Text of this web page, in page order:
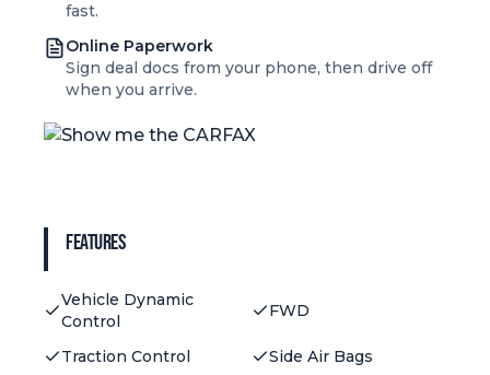
fast.
Online Paperwork
Sign deal docs from your phone, then drive off
when you arrive.
Features
Vehicle Dynamic
Control
FWD
Traction Control Side Air Bags